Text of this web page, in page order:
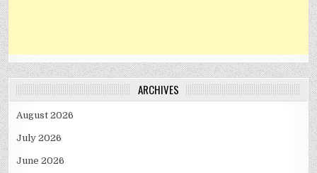
ARCHIVES
August 2026
July 2026
June 2026